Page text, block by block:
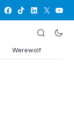
Werewolf